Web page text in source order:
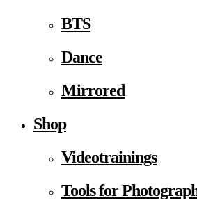
BTS
Dance
Mirrored
Shop
Videotrainings
Tools for